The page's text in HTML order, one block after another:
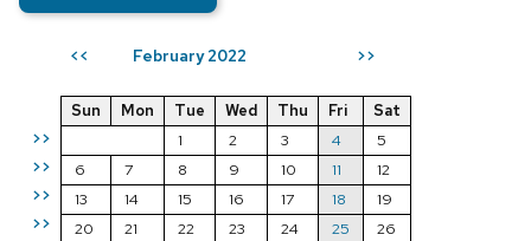
<< February 2022 >>
>>
>>
>>
>>
Sun Mon Tue Wed Thu Fri
Sat
1
2 3 4
5
6
7 8 9 10 11
12
13
14 15 16 17 18
19
20
21 22 23 24 25
26